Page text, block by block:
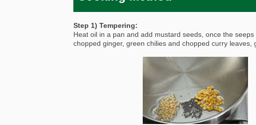
Step 1) Tempering:
Heat oil in a pan and add mustard seeds, once the
chopped ginger, green chilies and chopped curry leaves,